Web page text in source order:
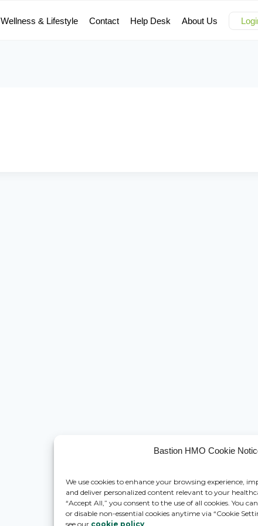
Bastion HMO Cookie
We use cookies to enhance your browsing experience,
and deliver personalized content relevant to your
“Accept All,” you consent to the use of all cookies. You
or disable non-essential cookies anytime via “Cookie
see our cookie policy
Wellness & Lifestyle Contact Help Desk About Us